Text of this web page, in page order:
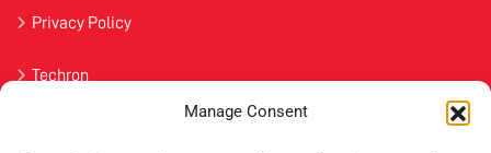
Manage Consent
Privacy Policy
Techron